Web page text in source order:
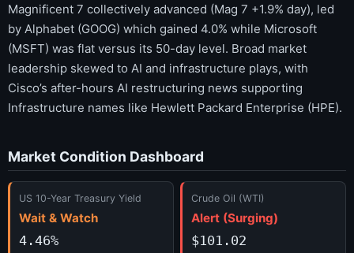
Magnificent 7 collectively advanced (Mag 7 +1.9% day), led
by Alphabet (GOOG) which gained 4.0% while Microsoft
(MSFT) was flat versus its 50-day level. Broad market
leadership skewed to AI and infrastructure plays, with
Cisco’s after-hours AI restructuring news supporting
Infrastructure names like Hewlett Packard Enterprise (HPE).
Market Condition Dashboard
US 10-Year Treasury Yield
Wait & Watch
4.46%
Crude Oil (WTI)
Alert (Surging)
$101.02